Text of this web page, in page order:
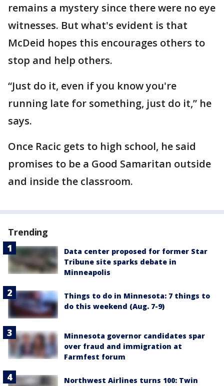
remains a mystery since there were no eye
witnesses. But what's evident is that
McDeid hopes this encourages others to
stop and help others.
“Just do it, even if you know you're
running late for something, just do it,” he
says.
Once Racic gets to high school, he said
promises to be a Good Samaritan outside
and inside the classroom.
Trending
Data center proposed for former Star
Tribune site sparks debate in
Minneapolis
Things to do in Minnesota: 7 things to
do this weekend (Aug. 7-9)
Minnesota governor candidates spar
over fraud and immigration at
Farmfest forum
Northwest Airlines turns 100: Twin